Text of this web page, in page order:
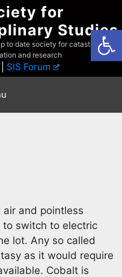
for
Studies
to date society for catastrophist
and research
SIS Forum
air and pointless
switch to electric
lot. Any so called
as it would require
Cobalt is